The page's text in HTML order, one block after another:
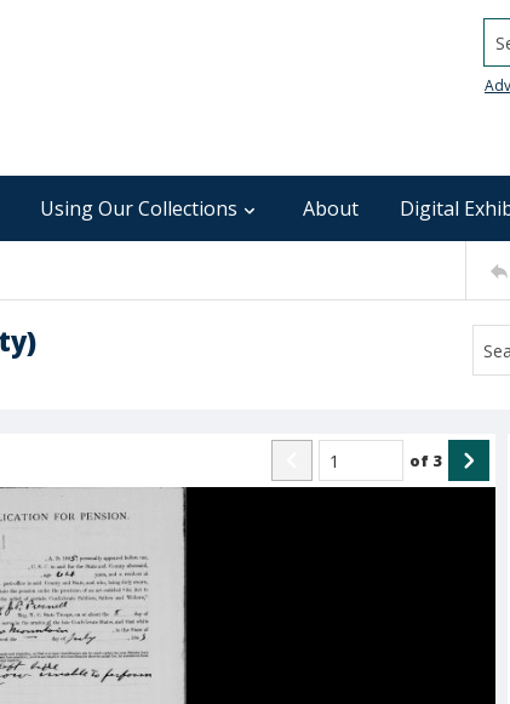
Using Our Collections About Digital
of 3